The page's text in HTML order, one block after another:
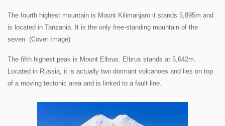
The fourth highest mountain is Mount Kilimanjaro it stands 5,895m and
is located in Tanzania. It is the only free-standing mountain of the
seven. (Cover Image)
The fifth highest peak is Mount Elbrus. Elbrus stands at 5,642m.
Located in Russia, it is actually two dormant volcanoes and lies on top
of a moving tectonic area and is linked to a fault line.